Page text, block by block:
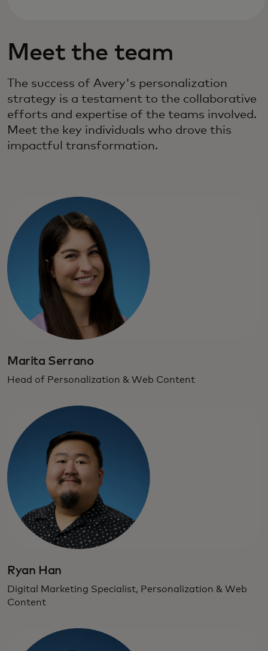
Meet the team
The success of Avery's personalization
strategy is a testament to the collaborative
efforts and expertise of the teams involved.
Meet the key individuals who drove this
impactful transformation.
Marita Serrano
Head of Personalization & Web Content
Ryan Han
Digital Marketing Specialist, Personalization & Web
Content